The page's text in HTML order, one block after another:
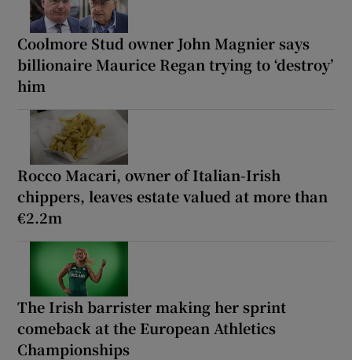
Coolmore Stud owner John Magnier says
billionaire Maurice Regan trying to ‘destroy’
him
Rocco Macari, owner of Italian-Irish
chippers, leaves estate valued at more than
€2.2m
The Irish barrister making her sprint
comeback at the European Athletics
Championships